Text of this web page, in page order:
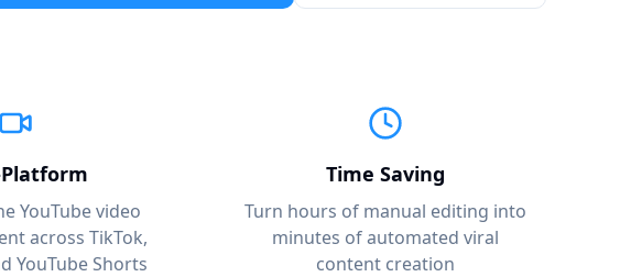
YouTube video
across TikTok,
YouTube Shorts
Time Saving
Turn hours of manual editing into
minutes of automated viral
content creation